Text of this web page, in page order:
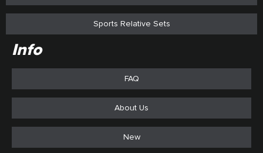
Sports Relative Sets
Info
FAQ
About Us
New